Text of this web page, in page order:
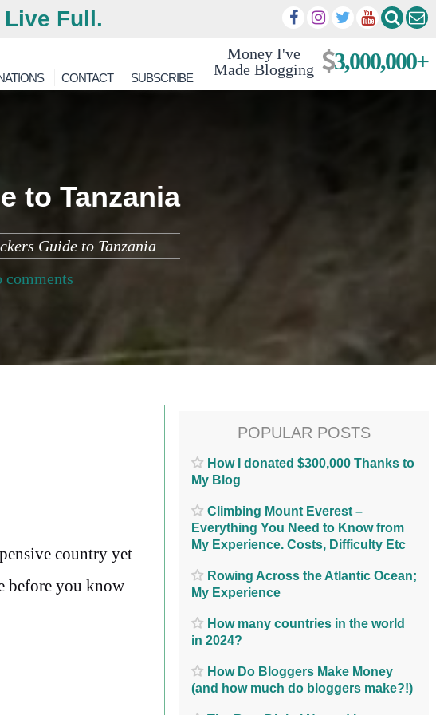
Live Full.
Money I've
Made Blogging
3,000,000+
CONTACT SUBSCRIBE
to Tanzania
Guide to Tanzania
comments
country yet
before you know
POPULAR POSTS
How I donated $300,000 Thanks to
My Blog
Climbing Mount Everest –
Everything You Need to Know from
My Experience. Costs, Difficulty Etc
Rowing Across the Atlantic Ocean;
My Experience
How many countries in the world
in 2024?
How Do Bloggers Make Money
(and how much do bloggers make?!)